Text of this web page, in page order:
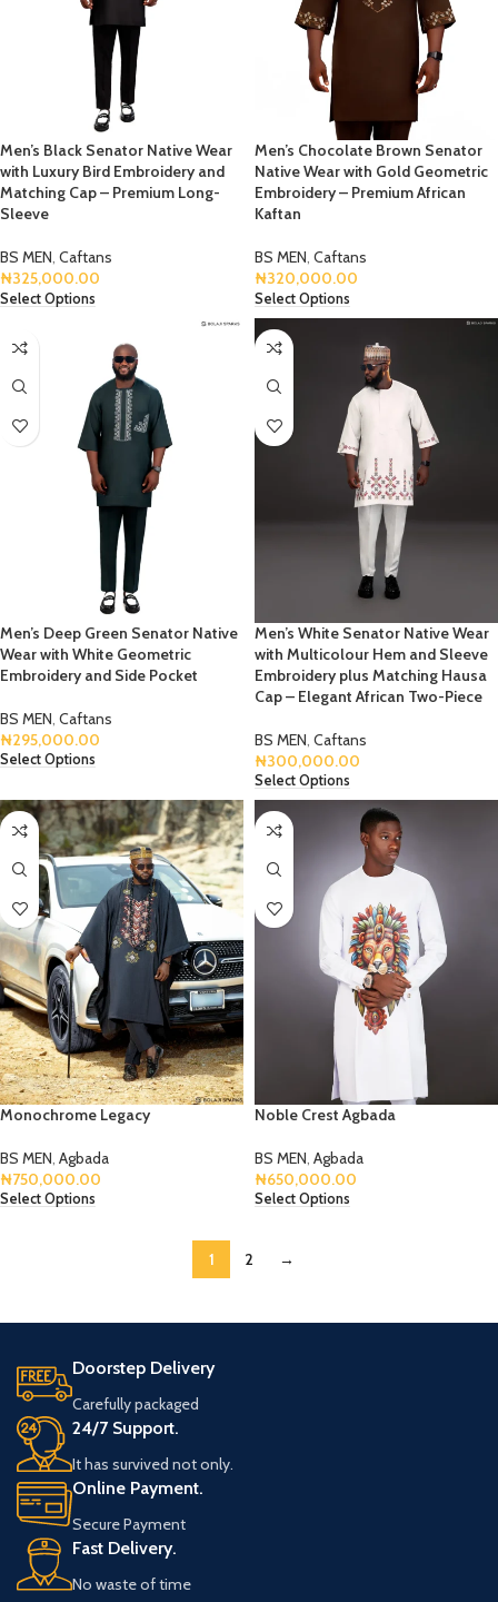
Men’s Black Senator Native Wear
with Luxury Bird Embroidery and
Matching Cap – Premium Long-
Sleeve
BS MEN, Caftans
₦325,000.00
Select Options
Men’s Chocolate Brown Senator
Native Wear with Gold Geometric
Embroidery – Premium African
Kaftan
BS MEN, Caftans
₦320,000.00
Select Options
Men’s Deep Green Senator Native
Wear with White Geometric
Embroidery and Side Pocket
BS MEN, Caftans
₦295,000.00
Select Options
Men’s White Senator Native Wear
with Multicolour Hem and Sleeve
Embroidery plus Matching Hausa
Cap – Elegant African Two-Piece
BS MEN, Caftans
₦300,000.00
Select Options
Monochrome Legacy
BS MEN, Agbada
₦750,000.00
Select Options
Noble Crest Agbada
BS MEN, Agbada
₦650,000.00
Select Options
1 2 →
Doorstep Delivery
Carefully packaged
24/7 Support.
It has survived not only.
Online Payment.
Secure Payment
Fast Delivery.
No waste of time